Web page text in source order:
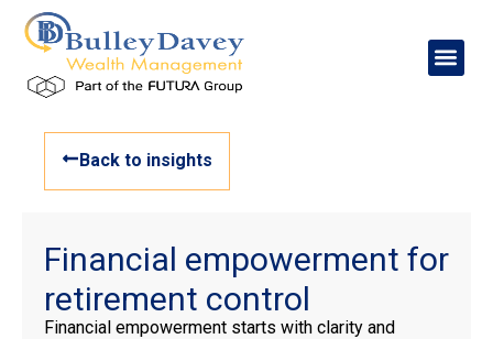
Back to insights
Financial empowerment for
retirement control
Financial empowerment starts with clarity and